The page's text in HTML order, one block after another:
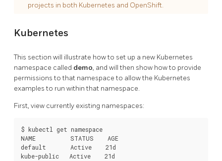
projects in both Kubernetes and OpenShift.
Kubernetes
This section will illustrate how to set up a new Kubernetes
namespace called demo, and will then show how to provide
permissions to that namespace to allow the Kubernetes
examples to run within that namespace.
First, view currently existing namespaces:
$ kubectl get namespace
NAME          STATUS    AGE
default       Active    21d
kube-public   Active    21d